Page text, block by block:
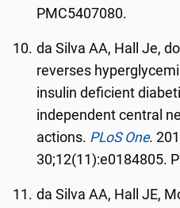
PMC5407080.
da Silva AA, Hall Je,
reverses
insulin deficient
independent central
actions. PLoS One.
30;12(11):e0184805.
da Silva AA, Hall JE,